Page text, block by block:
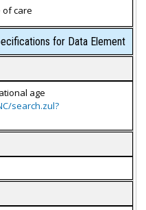
of care
for Data Element
age
search.zul?